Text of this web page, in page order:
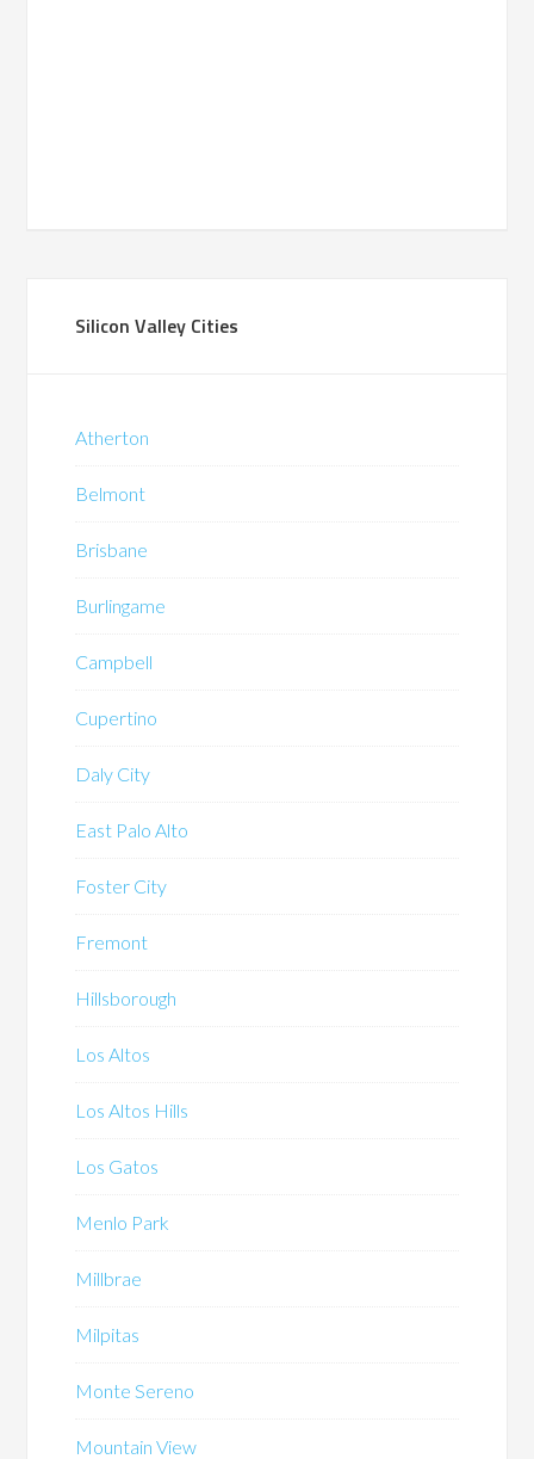
Silicon Valley Cities
Atherton
Belmont
Brisbane
Burlingame
Campbell
Cupertino
Daly City
East Palo Alto
Foster City
Fremont
Hillsborough
Los Altos
Los Altos Hills
Los Gatos
Menlo Park
Millbrae
Milpitas
Monte Sereno
Mountain View